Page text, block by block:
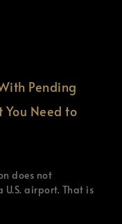
Pending
Need to
does not
airport. That is